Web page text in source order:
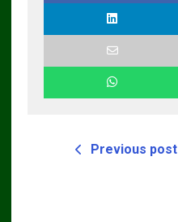
Previous post